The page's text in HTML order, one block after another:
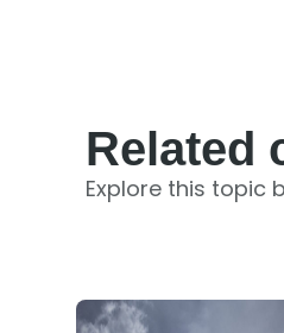
Related
Explore this topic